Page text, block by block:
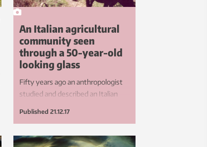
An Italian agricultural
community seen
through a 50-year-old
looking glass
Fifty years ago an anthropologist
studied and described an Italian
anthropological dissertation has
Published 21.12.17